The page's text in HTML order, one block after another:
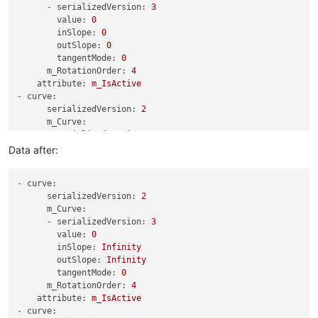
-
serializedVersion:
3
value:
0
inSlope:
0
outSlope:
0
tangentMode:
0
m_RotationOrder:
4
attribute:
m_IsActive
-
curve:
serializedVersion:
2
m_Curve:
value:
-
serializedVersion:
value:
inSlope: 0
outSlope:
tangentMode:
0
serializedVersion:
value: 5
inSlope:
0
outSlope: 0
Data after:
-
curve:
serializedVersion:
2
m_Curve:
-
serializedVersion:
3
value:
0
inSlope:
Infinity
outSlope:
Infinity
tangentMode:
0
m_RotationOrder:
4
attribute:
m_IsActive
-
curve: